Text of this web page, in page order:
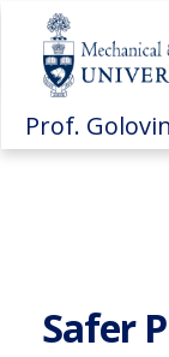
Prof.
Safer